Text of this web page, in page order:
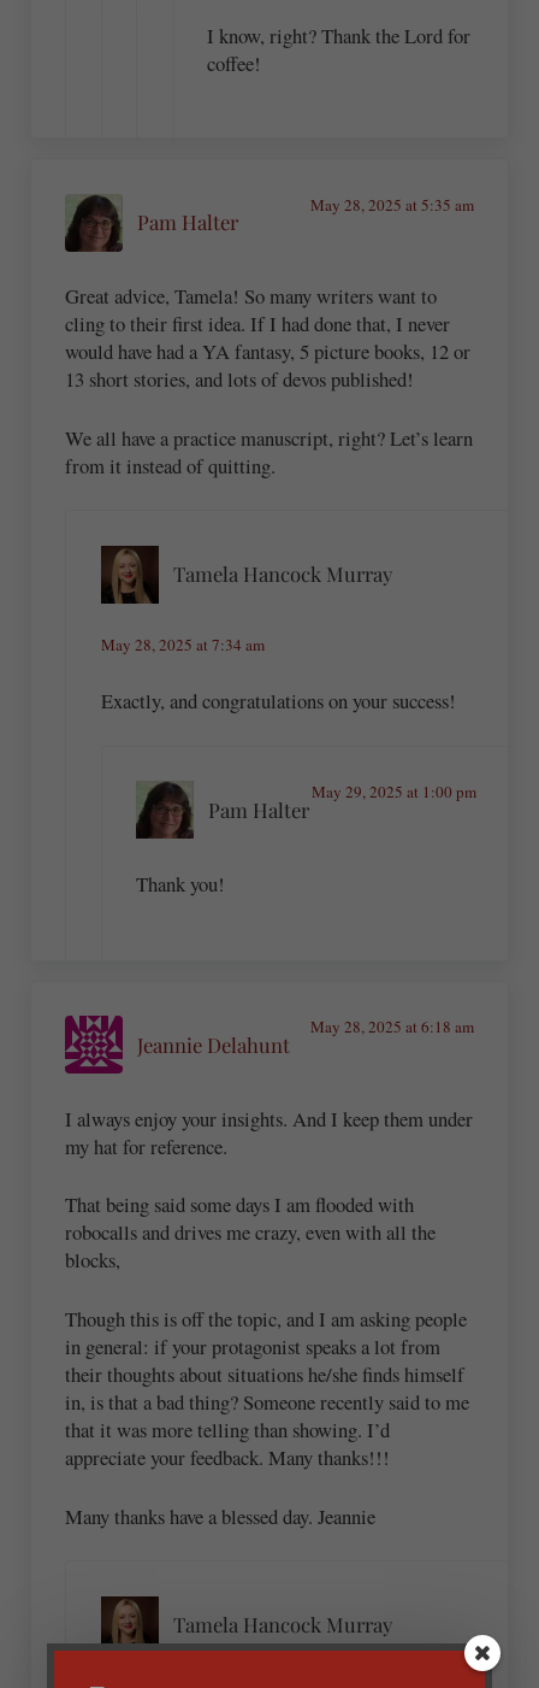
I know, right? Thank the Lord for
coffee!
Pam Halter
May 28, 2025 at 5:35 am
Great advice, Tamela! So many writers want to
cling to their first idea. If I had done that, I never
would have had a YA fantasy, 5 picture books, 12 or
13 short stories, and lots of devos published!
We all have a practice manuscript, right? Let’s learn
from it instead of quitting.
Tamela Hancock Murray
May 28, 2025 at 7:34 am
Exactly, and congratulations on your success!
Pam Halter
May 29, 2025 at 1:00 pm
Thank you!
Jeannie Delahunt
May 28, 2025 at 6:18 am
I always enjoy your insights. And I keep them under
my hat for reference.
That being said some days I am flooded with
robocalls and drives me crazy, even with all the
blocks,
Though this is off the topic, and I am asking people
in general: if your protagonist speaks a lot from
their thoughts about situations he/she finds himself
in, is that a bad thing? Someone recently said to me
that it was more telling than showing. I’d
appreciate your feedback. Many thanks!!!
Many thanks have a blessed day. Jeannie
Tamela Hancock Murray